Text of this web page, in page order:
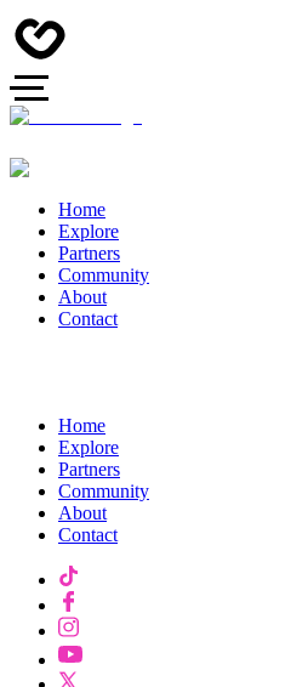
Home
Explore
Partners
Community
About
Contact
Home
Explore
Partners
Community
About
Contact